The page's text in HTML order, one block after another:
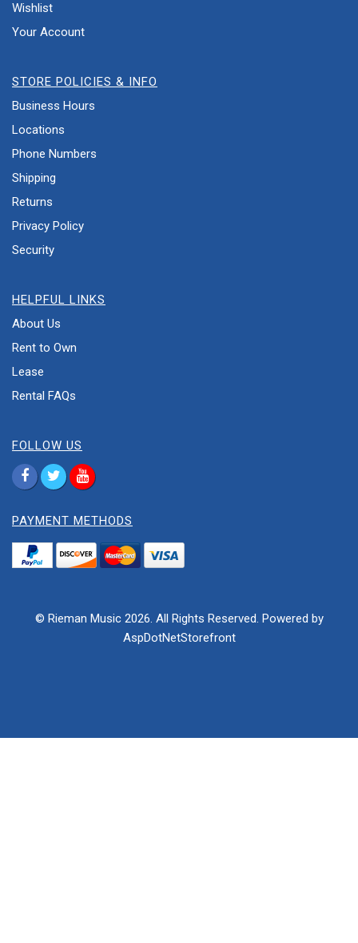
Wishlist
Your Account
STORE POLICIES & INFO
Business Hours
Locations
Phone Numbers
Shipping
Returns
Privacy Policy
Security
HELPFUL LINKS
About Us
Rent to Own
Lease
Rental FAQs
FOLLOW US
PAYMENT METHODS
© Rieman Music 2026. All Rights Reserved. Powered by
AspDotNetStorefront